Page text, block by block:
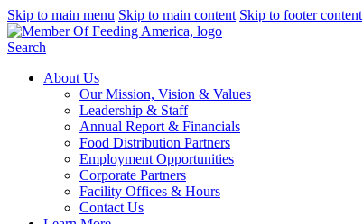
Skip to main menu Skip to main content Skip to footer content
Search
About Us
Our Mission, Vision & Values
Leadership & Staff
Annual Report & Financials
Food Distribution Partners
Employment Opportunities
Corporate Partners
Facility Offices & Hours
Contact Us